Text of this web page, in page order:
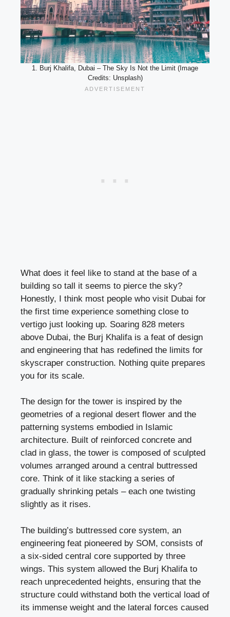
1. Burj Khalifa, Dubai – The Sky Is Not the Limit (Image
Credits: Unsplash)
What does it feel like to stand at the base of a
building so tall it seems to pierce the sky?
Honestly, I think most people who visit Dubai for
the first time experience something close to
vertigo just looking up. Soaring 828 meters
above Dubai, the Burj Khalifa is a feat of design
and engineering that has redefined the limits for
skyscraper construction. Nothing quite prepares
you for its scale.
The design for the tower is inspired by the
geometries of a regional desert flower and the
patterning systems embodied in Islamic
architecture. Built of reinforced concrete and
clad in glass, the tower is composed of sculpted
volumes arranged around a central buttressed
core. Think of it like stacking a series of
gradually shrinking petals – each one twisting
slightly as it rises.
The building’s buttressed core system, an
engineering feat pioneered by SOM, consists of
a six-sided central core supported by three
wings. This system allowed the Burj Khalifa to
reach unprecedented heights, ensuring that the
structure could withstand both the vertical load of
its immense weight and the lateral forces caused